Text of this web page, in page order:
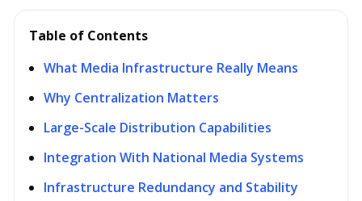
Table of Contents
What Media Infrastructure Really Means
Why Centralization Matters
Large-Scale Distribution Capabilities
Integration With National Media Systems
Infrastructure Redundancy and Stability